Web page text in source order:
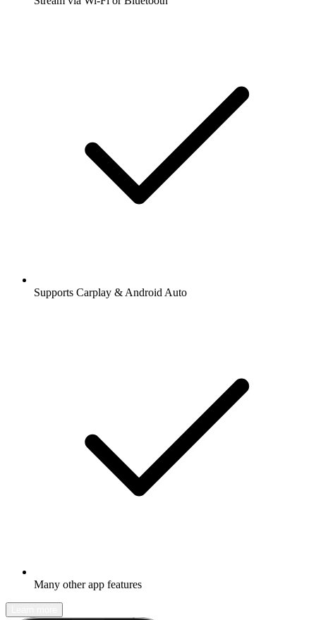
Supports Carplay & Android Auto
Many other app features